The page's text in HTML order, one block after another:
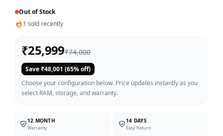
Out of Stock
1 sold recently
₹25,999₹74,000
Save ₹48,001 (65% off)
Choose your configuration below. Price updates instantly as you
select RAM, storage, and warranty.
12 MONTH
Warranty
14 DAYS
Easy Return